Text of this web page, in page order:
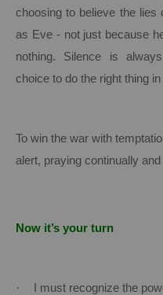
choosing to believe the lies
as Eve - not just because
nothing.
Silence is
choice to do the right thing
To win the war with
alert, praying continually
Now it’s your turn
· I must recognize the